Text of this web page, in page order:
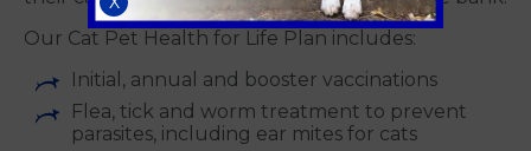
Our Cat Pet Health for Life Plan includes:
Initial, annual and booster vaccinations
Flea, tick and worm treatment to prevent
parasites, including ear mites for cats